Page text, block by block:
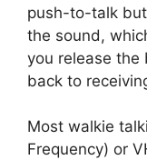
push-to-talk
the sound,
you release the
back to
Most walkie
Frequency) or